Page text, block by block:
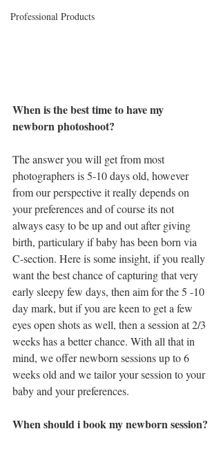
Professional Products
When is the best time to have my
newborn photoshoot?
The answer you will get from most
photographers is 5-10 days old, however
from our perspective it really depends on
your preferences and of course its not
always easy to be up and out after giving
birth, particulary if baby has been born via
C-section. Here is some insight, if you really
want the best chance of capturing that very
early sleepy few days, then aim for the 5 -10
day mark, but if you are keen to get a few
eyes open shots as well, then a session at 2/3
weeks has a better chance. With all that in
mind, we offer newborn sessions up to 6
weeks old and we tailor your session to your
baby and your preferences.
When should i book my newborn session?